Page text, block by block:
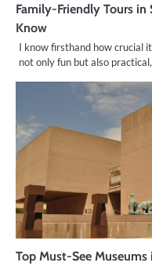
Family-Friendly Tours in
Know
I know firsthand how crucial
not only fun but also
Top Must-See